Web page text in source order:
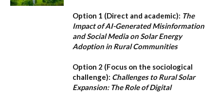
Option 1 (Direct and academic): The
Impact of AI-Generated Misinformation
and Social Media on Solar Energy
Adoption in Rural Communities
Option 2 (Focus on the sociological
challenge): Challenges to Rural Solar
Expansion: The Role of Digital